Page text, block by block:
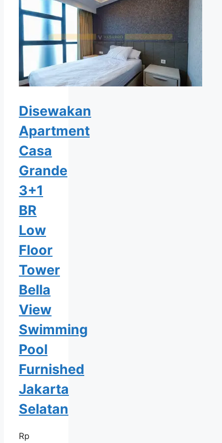
Disewakan
Apartment
Casa
Grande
3+1
BR
Low
Floor
Tower
Bella
View
Swimming
Pool
Furnished
Jakarta
Selatan
Rp